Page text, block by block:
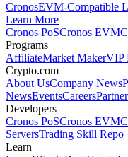
CronosEVM-Compatible
Learn More
Cronos PoSCronos EVM
Programs
AffiliateMarket MakerVIP
Crypto.com
About UsCompany News
NewsEventsCareers
Developers
Cronos PoSCronos EVM
ServersTrading Skill Repo
Learn